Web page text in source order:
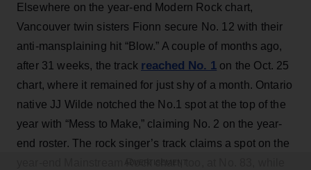
Elsewhere on the year-end Modern Rock chart,
Vancouver twin sisters Fionn secure No. 12 with their
anti-mansplaining hit “Blow.” A couple of months ago,
after 31 weeks, the track reached No. 1 on the Oct. 25
chart, where it remained for just shy of a month. Ontario
native JJ Wilde notched the No.1 spot at the top of the
year with “Mess to Make,” claiming No. 2 on the year-
end roster. The rock singer’s track claims a spot on the